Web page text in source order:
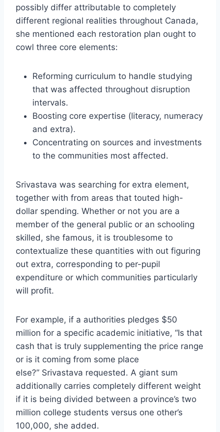
possibly differ attributable to completely
different regional realities throughout Canada,
she mentioned each restoration plan ought to
cowl three core elements:
Reforming curriculum to handle studying
that was affected throughout disruption
intervals.
Boosting core expertise (literacy, numeracy
and extra).
Concentrating on sources and investments
to the communities most affected.
Srivastava was searching for extra element,
together with from areas that touted high-
dollar spending. Whether or not you are a
member of the general public or an schooling
skilled, she famous, it is troublesome to
contextualize these quantities with out figuring
out extra, corresponding to per-pupil
expenditure or which communities particularly
will profit.
For example, if a authorities pledges $50
million for a specific academic initiative, “Is that
cash that is truly supplementing the price range
or is it coming from some place
else?” Srivastava requested. A giant sum
additionally carries completely different weight
if it is being divided between a province’s two
million college students versus one other’s
100,000, she added.